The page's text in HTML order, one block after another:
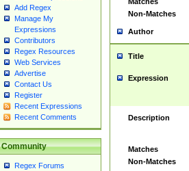
Add Regex
Manage My
Expressions
Contributors
Regex Resources
Web Services
Advertise
Contact Us
Register
Recent Expressions
Recent Comments
Community
Regex Forums
Non-Matches
Author
Title
Expression
Description
Matches
Non-Matches